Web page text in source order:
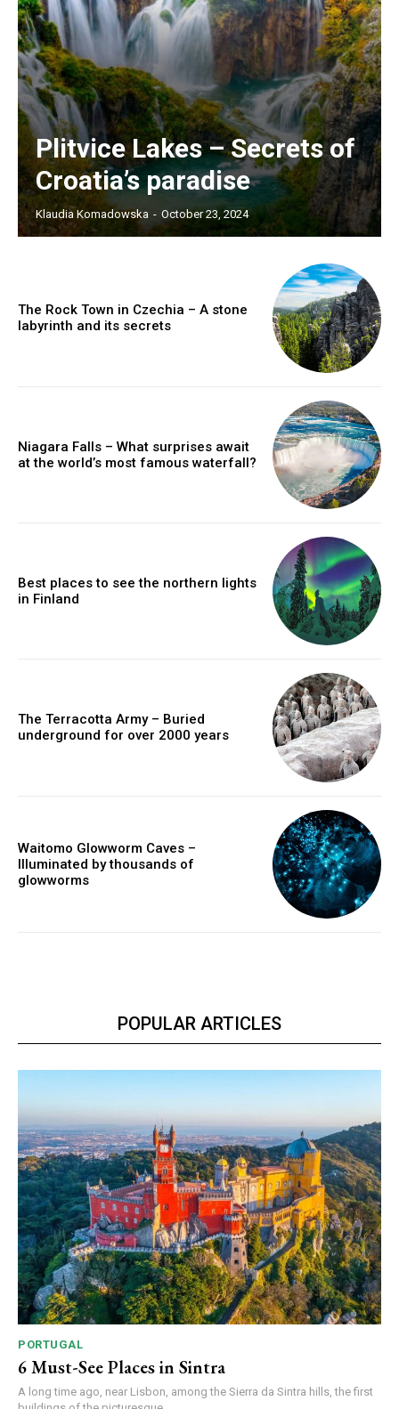
Plitvice Lakes – Secrets of
Croatia’s paradise
Klaudia Komadowska - October 23, 2024
The Rock Town in Czechia – A stone
labyrinth and its secrets
Niagara Falls – What surprises await
at the world’s most famous waterfall?
Best places to see the northern lights
in Finland
The Terracotta Army – Buried
underground for over 2000 years
Waitomo Glowworm Caves –
Illuminated by thousands of
glowworms
POPULAR ARTICLES
PORTUGAL
6 Must-See Places in Sintra
A long time ago, near Lisbon, among the Sierra da Sintra hills, the first